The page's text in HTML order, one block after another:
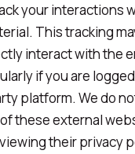
your interactions
This tracking
interact with the
if you are
platform. We do
these external
their privacy